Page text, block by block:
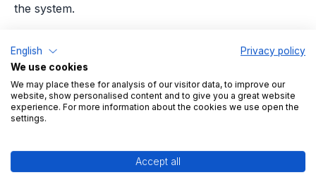
the system.
are analyzed: This creates transparency not only for
TRAVECO itself, but also for its customers.
English
Privacy policy
We use cookies
We may place these for analysis of our visitor data, to improve our
website, show personalised content and to give you a great website
experience. For more information about the cookies we use open the
settings.
Accept all